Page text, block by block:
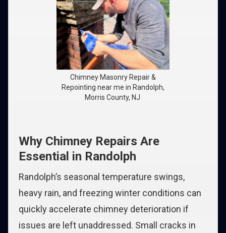
Chimney Masonry Repair &
Repointing near me in Randolph,
Morris County, NJ
Why Chimney Repairs Are
Essential in Randolph
Randolph’s seasonal temperature swings,
heavy rain, and freezing winter conditions can
quickly accelerate chimney deterioration if
issues are left unaddressed. Small cracks in